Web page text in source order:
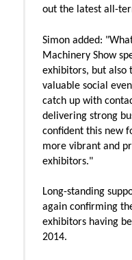
out the latest all-
Simon added:
Machinery Show
exhibitors, but also
valuable social
catch up with
delivering strong
confident this new
more vibrant and
exhibitors."
Long-standing
again confirming
exhibitors having
2014.